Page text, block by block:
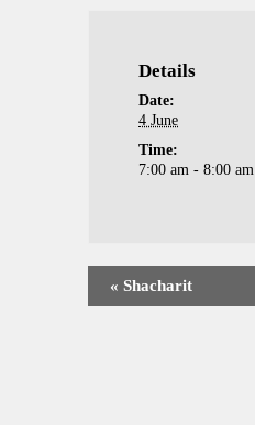
Details
Date:
4 June
Time:
7:00 am - 8:00 am
« Shacharit